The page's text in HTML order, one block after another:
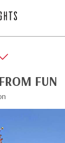
FUN